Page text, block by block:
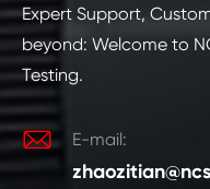
Expert Support,
beyond: Welcome to
Testing.
 E-mail: